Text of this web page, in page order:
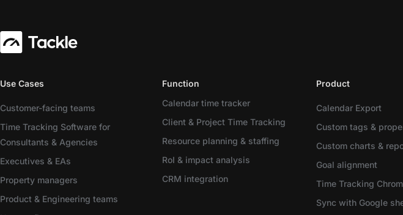
Use Cases
Customer-facing teams
Time Tracking Software for
Consultants & Agencies
Executives & EAs
Property managers
Product & Engineering teams
Function
Calendar time tracker
Client & Project Time Tracking
Resource planning & staffing
RoI & impact analysis
CRM integration
Product
Calendar Export
Custom tags &
Custom charts &
Goal alignment
Time Tracking
Sync with Google